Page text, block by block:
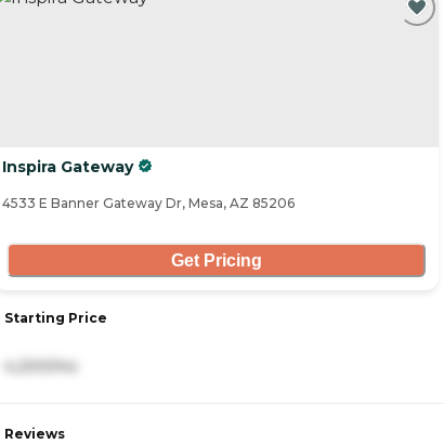
Inspira Gateway
4533 E Banner Gateway Dr, Mesa, AZ 85206
Get Pricing
Starting Price
Reviews